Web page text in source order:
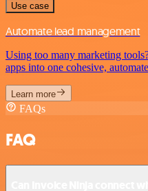
Use case
Automate lead management
Using too many marketing
apps into one cohesive,
Learn more
FAQs
FAQ